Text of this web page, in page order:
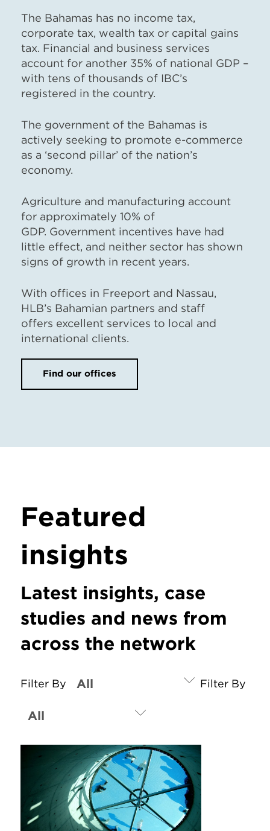
The Bahamas has no income tax,
corporate tax, wealth tax or capital gains
tax. Financial and business services
account for another 35% of national GDP –
with tens of thousands of IBC’s
registered in the country.
The government of the Bahamas is
actively seeking to promote e-commerce
as a ‘second pillar’ of the nation’s
economy.
Agriculture and manufacturing account
for approximately 10% of
GDP. Government incentives have had
little effect, and neither sector has shown
signs of growth in recent years.
With offices in Freeport and Nassau,
HLB’s Bahamian partners and staff
offers excellent services to local and
international clients.
Find our offices
Featured
insights
Latest insights, case
studies and news from
across the network
Filter By Filter By